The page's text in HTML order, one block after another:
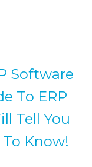
Software
To ERP
Tell You
Know!